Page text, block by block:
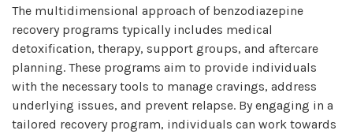
The multidimensional approach of benzodiazepine
recovery programs typically includes medical
detoxification, therapy, support groups, and aftercare
planning. These programs aim to provide individuals
with the necessary tools to manage cravings, address
underlying issues, and prevent relapse. By engaging in a
tailored recovery program, individuals can work towards